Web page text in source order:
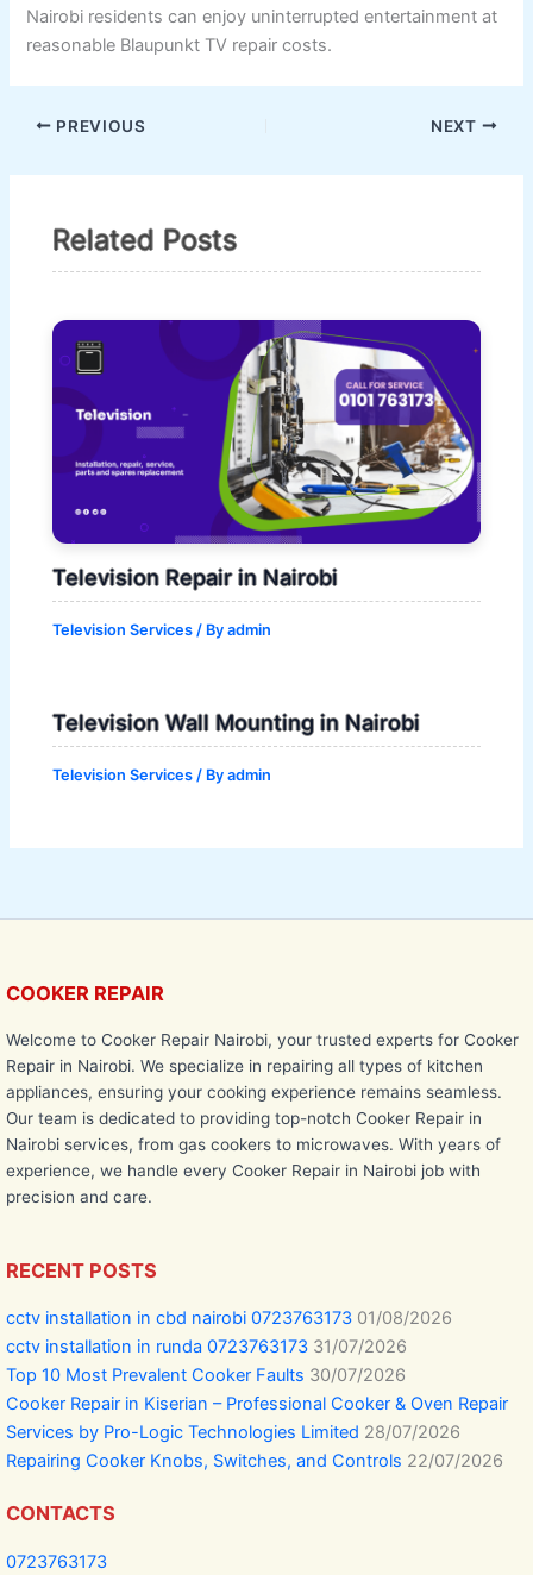
Nairobi residents can enjoy uninterrupted entertainment at
reasonable Blaupunkt TV repair costs.
PREVIOUS NEXT
Related Posts
Television Repair in Nairobi
Television Services / Byadmin
Television Wall Mounting in Nairobi
Television Services / Byadmin
COOKER REPAIR
Welcome to Cooker Repair Nairobi, your trusted experts for Cooker
Repair in Nairobi. We specialize in repairing all types of kitchen
appliances, ensuring your cooking experience remains seamless.
Our team is dedicated to providing top-notch Cooker Repair in
Nairobi services, from gas cookers to microwaves. With years of
experience, we handle every Cooker Repair in Nairobi job with
precision and care.
RECENT POSTS
cctv installation in cbd nairobi 0723763173 01/08/2026
cctv installation in runda 0723763173 31/07/2026
Top 10 Most Prevalent Cooker Faults 30/07/2026
Cooker Repair in Kiserian – Professional Cooker & Oven Repair
Services by Pro-Logic Technologies Limited 28/07/2026
Repairing Cooker Knobs, Switches, and Controls 22/07/2026
CONTACTS
0723763173